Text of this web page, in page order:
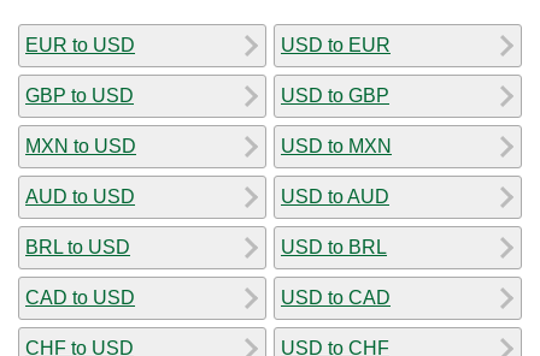
EUR to USD
GBP to USD
MXN to USD
AUD to USD
BRL to USD
CAD to USD
CHF to USD
USD to EUR
USD to GBP
USD to MXN
USD to AUD
USD to BRL
USD to CAD
USD to CHF